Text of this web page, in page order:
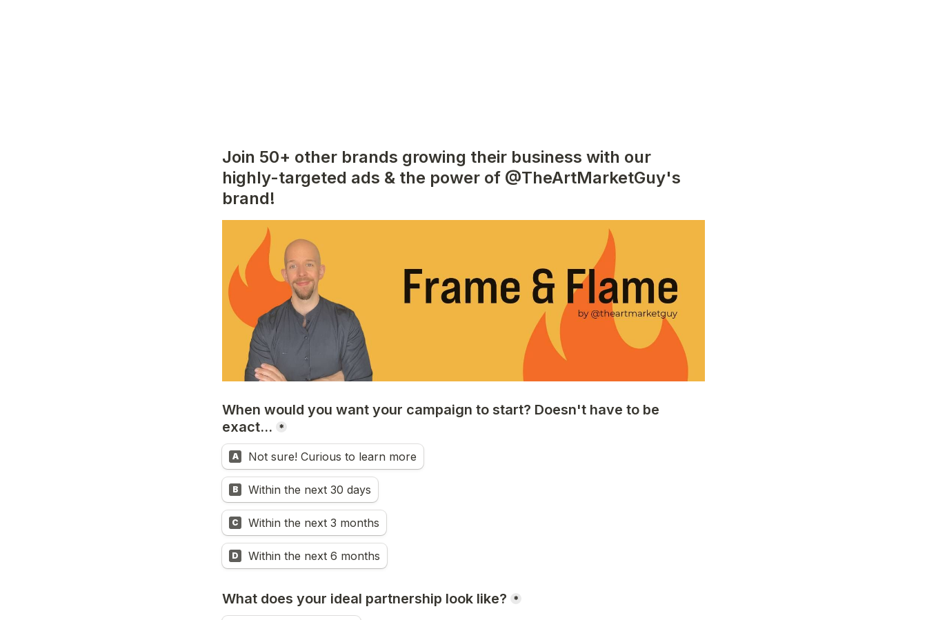
Join 50+ other brands growing their business with our
highly-targeted ads & the power of @TheArtMarketGuy's
brand!
When would you want your campaign to start? Doesn't have to be
exact...
*
A Not sure! Curious to learn more
B Within the next 30 days
C Within the next 3 months
D Within the next 6 months
What does your ideal partnership look like? *